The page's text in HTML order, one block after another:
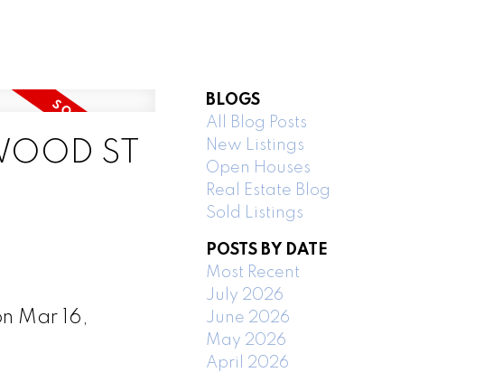
ST
Mar 16,
BLOGS
All Blog Posts
New Listings
Open Houses
Real Estate Blog
Sold Listings
POSTS BY DATE
Most Recent
July 2026
June 2026
May 2026
April 2026